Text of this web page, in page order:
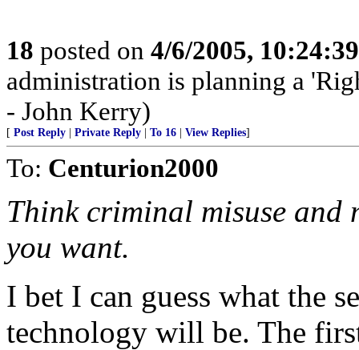
18 posted on 4/6/2005,
administration is planning a
- John Kerry)
[ Post Reply Private Reply To 16 View Replies]
To: Centurion2000
Think criminal misuse and
you want.
I bet I can guess what the
technology will be. The